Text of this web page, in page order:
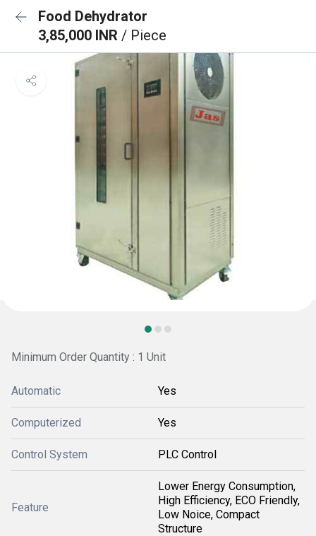
Food Dehydrator
3,85,000 INR / Piece
Minimum Order Quantity : 1 Unit
Automatic Yes
Computerized Yes
Control System PLC Control
Feature
Lower Energy Consumption,
High Efficiency, ECO Friendly,
Low Noice, Compact
Structure